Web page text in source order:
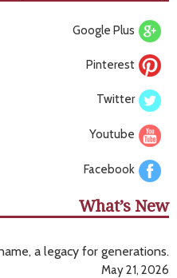
Google Plus
Pinterest
Twitter
Youtube
Facebook
What’s New
a legacy for generations.
May 21, 2026